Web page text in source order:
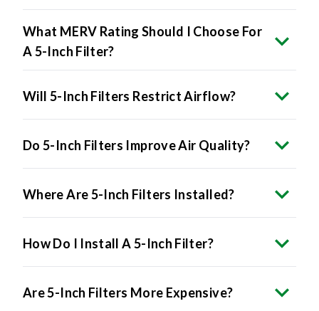
What MERV Rating Should I Choose For
A 5-Inch Filter?
Will 5-Inch Filters Restrict Airflow?
Do 5-Inch Filters Improve Air Quality?
Where Are 5-Inch Filters Installed?
How Do I Install A 5-Inch Filter?
Are 5-Inch Filters More Expensive?